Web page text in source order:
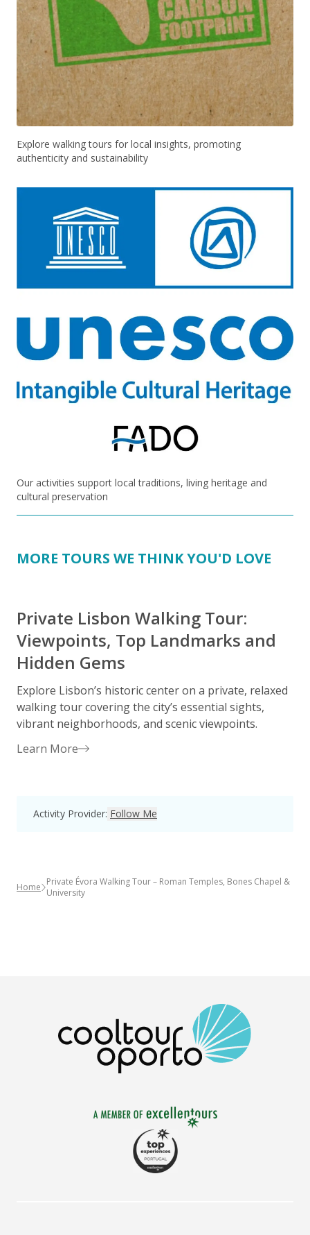
Explore walking tours for local insights, promoting
authenticity and sustainability
Our activities support local traditions, living heritage and
cultural preservation
MORE TOURS WE THINK YOU'D LOVE
Private Lisbon Walking Tour:
Viewpoints, Top Landmarks and
Hidden Gems
Explore Lisbon’s historic center on a private, relaxed
walking tour covering the city’s essential sights,
vibrant neighborhoods, and scenic viewpoints.
Learn More
Activity Provider: Follow Me
Home Private Évora Walking Tour – Roman Temples, Bones Chapel &
University